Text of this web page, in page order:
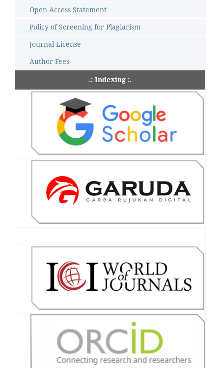
Open Access Statement
Policy of Screening for Plagiarism
Journal License
Author Fees
.: Indexing :.